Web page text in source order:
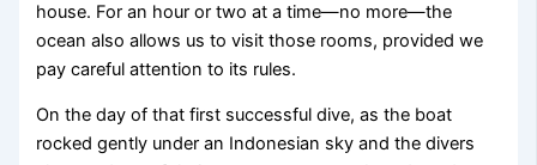
house. For an hour or two at a time—no more—the
ocean also allows us to visit those rooms, provided we
pay careful attention to its rules.
On the day of that first successful dive, as the boat
rocked gently under an Indonesian sky and the divers